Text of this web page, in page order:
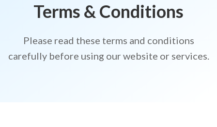
Terms & Conditions
Please read these terms and conditions
carefully before using our website or services.